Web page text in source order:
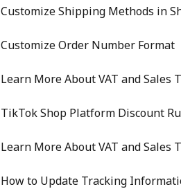
Customize Shipping Methods in
Customize Order Number Format
Learn More About VAT and Sales
TikTok Shop Platform Discount
Learn More About VAT and Sales
How to Update Tracking